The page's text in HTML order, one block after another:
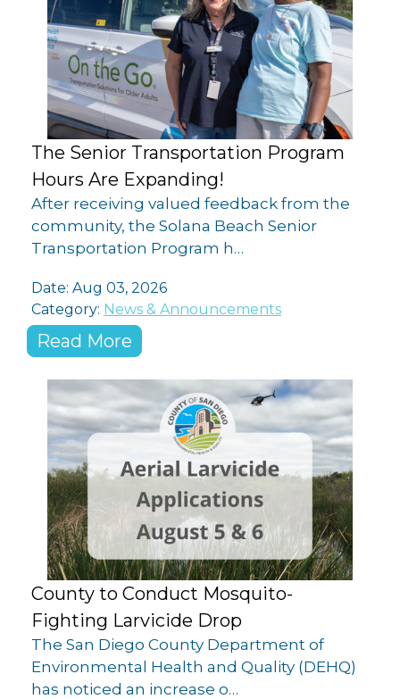
The Senior Transportation Program
Hours Are Expanding!
After receiving valued feedback from the
community, the Solana Beach Senior
Transportation Program h…
Date: Aug 03, 2026
Category: News & Announcements
Read More
County to Conduct Mosquito-
Fighting Larvicide Drop
The San Diego County Department of
Environmental Health and Quality (DEHQ)
has noticed an increase o…